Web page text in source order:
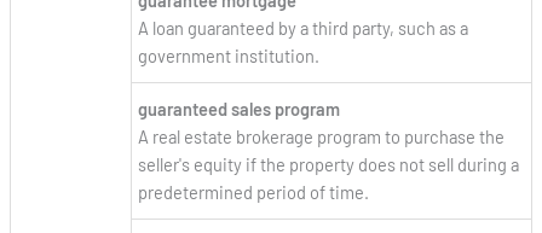
A loan guaranteed by a third party, such as a
government institution.
guaranteed sales program
A real estate brokerage program to purchase the
seller's equity if the property does not sell during a
predetermined period of time.